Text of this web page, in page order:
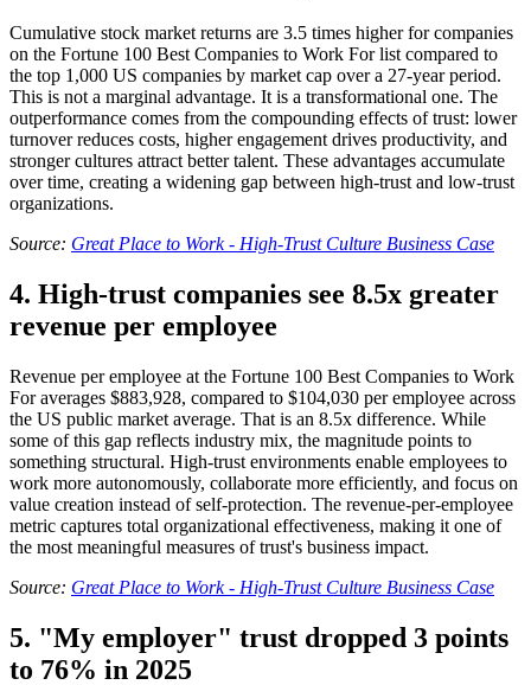
Cumulative stock market returns are 3.5 times higher for companies
on the Fortune 100 Best Companies to Work For list compared to
the top 1,000 US companies by market cap over a 27-year period.
This is not a marginal advantage. It is a transformational one. The
outperformance comes from the compounding effects of trust: lower
turnover reduces costs, higher engagement drives productivity, and
stronger cultures attract better talent. These advantages accumulate
over time, creating a widening gap between high-trust and low-trust
organizations.
Source: Great Place to Work - High-Trust Culture Business Case
4. High-trust companies see 8.5x greater
revenue per employee
Revenue per employee at the Fortune 100 Best Companies to Work
For averages $883,928, compared to $104,030 per employee across
the US public market average. That is an 8.5x difference. While
some of this gap reflects industry mix, the magnitude points to
something structural. High-trust environments enable employees to
work more autonomously, collaborate more efficiently, and focus on
value creation instead of self-protection. The revenue-per-employee
metric captures total organizational effectiveness, making it one of
the most meaningful measures of trust's business impact.
Source: Great Place to Work - High-Trust Culture Business Case
5. "My employer" trust dropped 3 points
to 76% in 2025